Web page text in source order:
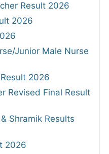
Result 2026
2026
Junior Male Nurse
2026
Revised Final Result
Shramik Results
2026